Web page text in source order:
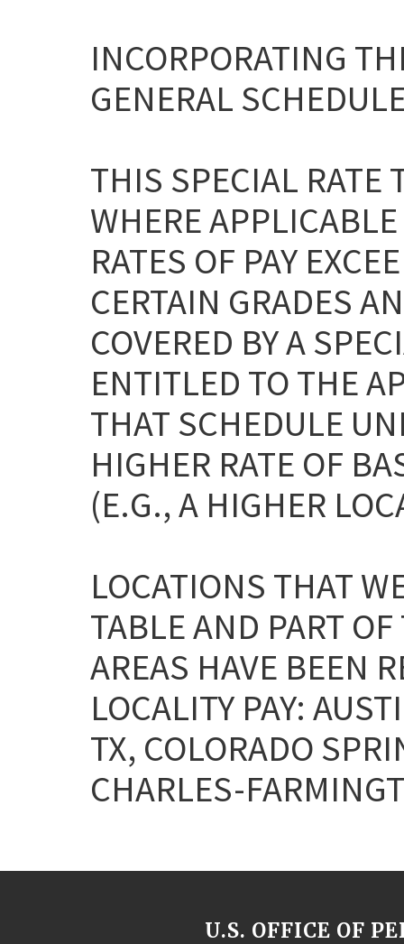
INCORPORATING
GENERAL
THIS SPECIAL RATE
WHERE
RATES OF PAY
CERTAIN GRADES
COVERED BY A
ENTITLED TO THE
THAT SCHEDULE
HIGHER RATE OF
(E.G., A HIGHER
LOCATIONS THAT
TABLE AND PART
AREAS HAVE BEEN
LOCALITY PAY:
TX, COLORADO
CHARLES-
U.S. OFFICE OF